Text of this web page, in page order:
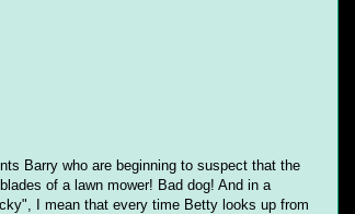
Barry who are beginning to suspect that the
of a lawn mower! Bad dog! And in a
I mean that every time Betty looks up from